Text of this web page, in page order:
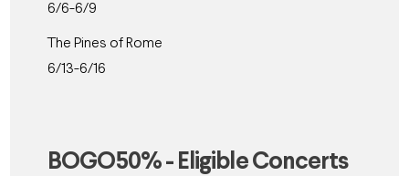
6/6-6/9
The Pines of Rome
6/13-6/16
BOGO50% - Eligible Concerts